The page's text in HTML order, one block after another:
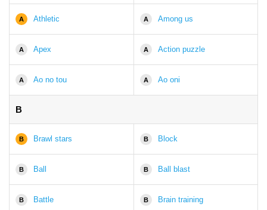
A Athletic A Among us
A Apex A Action puzzle
A Ao no tou A Ao oni
B
B Brawl stars B Block
B Ball B Ball blast
B Battle B Brain training